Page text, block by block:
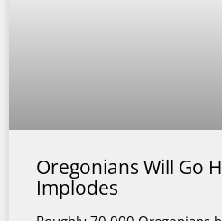
Oregonians Will Go
Implodes